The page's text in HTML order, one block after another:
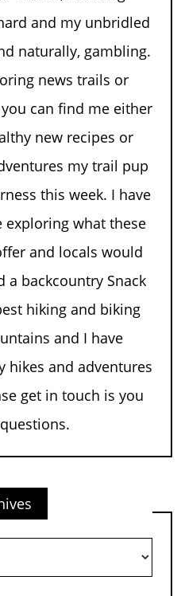
and my unbridled
naturally, gambling.
news trails or
can find me either
new recipes or
my trail pup
this week. I have
what these
and locals would
a backcountry Snack
hiking and biking
and I have
hikes and adventures
get in touch is you